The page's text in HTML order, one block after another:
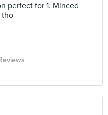
perfect for 1. Minced
tho